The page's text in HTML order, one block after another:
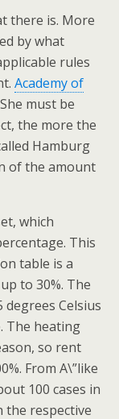
there is. More
by what
rules
Academy of
must be
the more the
Hamburg
of the amount
which
This
table is a
to 30%. The
Celsius
The heating
so rent
From A\”like
100 cases in
the respective